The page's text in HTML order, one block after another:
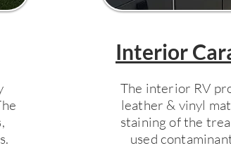
Interior
The interior RV
leather & vinyl
staining of the
used